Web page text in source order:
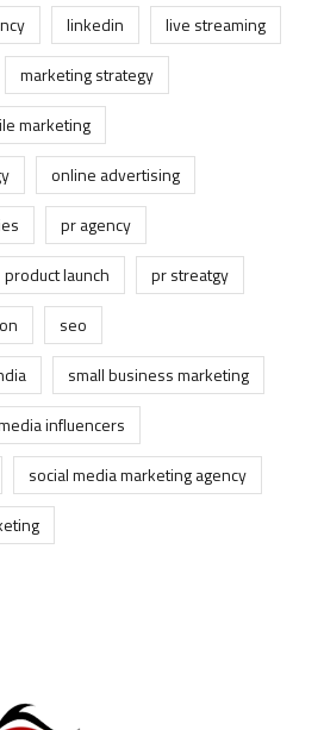
linkedin
live streaming
marketing strategy
marketing
online advertising
pr agency
product launch
pr streatgy
seo
small business marketing
influencers
social media marketing agency